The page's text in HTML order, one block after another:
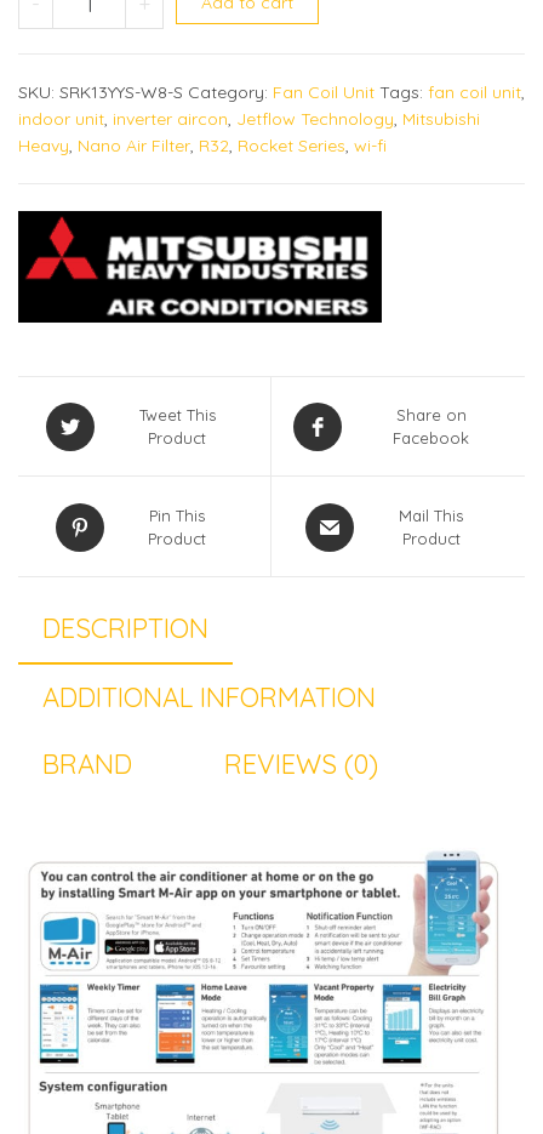
SKU: SRK13YYS-W8-S Category: Fan Coil Unit Tags: fan coil unit,
indoor unit, inverter aircon, Jetflow Technology, Mitsubishi
Heavy, Nano Air Filter, R32, Rocket Series, wi-fi
Tweet This
Product
Share on
Facebook
Pin This
Product
Mail This
Product
DESCRIPTION
ADDITIONAL INFORMATION
BRAND
REVIEWS (0)